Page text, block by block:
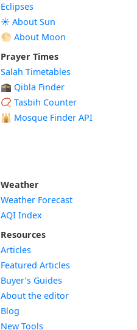
Eclipses
☀️ About Sun
🌕 About Moon
Prayer Times
Salah Timetables
🕋 Qibla Finder
📿 Tasbih Counter
🕌 Mosque Finder API
Weather
Weather Forecast
AQI Index
Resources
Articles
Featured Articles
Buyer’s Guides
About the editor
Blog
New Tools